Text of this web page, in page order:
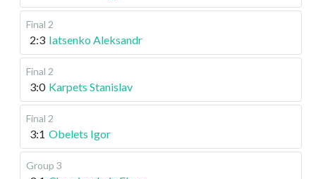
Final 2
2:3 Iatsenko Aleksandr
Final 2
3:0 Karpets Stanislav
Final 2
3:1 Obelets Igor
Group 3